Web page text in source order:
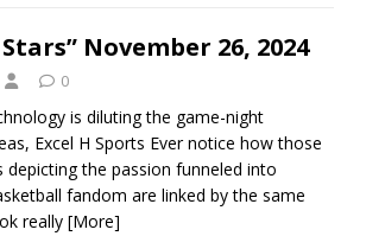
November 26, 2024
0
is diluting the game-night
Excel H Sports Ever notice how those
the passion funneled into
fandom are linked by the same
really [More]